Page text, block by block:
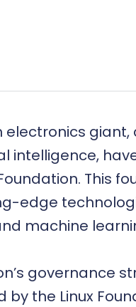
electronics
intelligence,
This
edge
machine
governance
by the Linux